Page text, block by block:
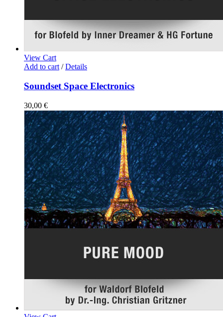
View Cart
Add to cart / Details
Soundset Space Electronics
30,00 €